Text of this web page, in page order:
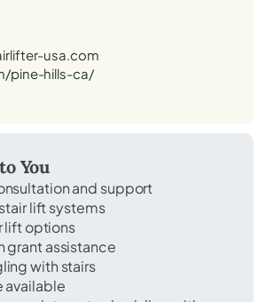
usa.com
pine-hills-ca/
You
and support
lift systems
lift options
grant assistance
with stairs
available